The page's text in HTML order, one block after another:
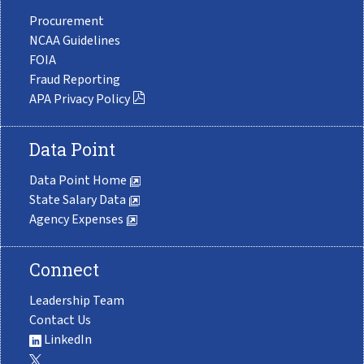
Procurement
NCAA Guidelines
FOIA
Fraud Reporting
APA Privacy Policy
Data Point
Data Point Home
State Salary Data
Agency Expenses
Connect
Leadership Team
Contact Us
LinkedIn